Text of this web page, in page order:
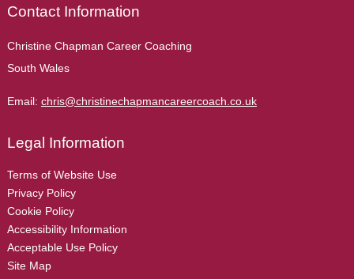
Contact Information
Christine Chapman Career Coaching
South Wales
Email: chris@christinechapmancareercoach.co.uk
Legal Information
Terms of Website Use
Privacy Policy
Cookie Policy
Accessibility Information
Acceptable Use Policy
Site Map